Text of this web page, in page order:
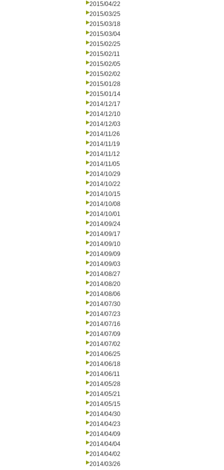
2015/04/22
2015/03/25
2015/03/18
2015/03/04
2015/02/25
2015/02/11
2015/02/05
2015/02/02
2015/01/28
2015/01/14
2014/12/17
2014/12/10
2014/12/03
2014/11/26
2014/11/19
2014/11/12
2014/11/05
2014/10/29
2014/10/22
2014/10/15
2014/10/08
2014/10/01
2014/09/24
2014/09/17
2014/09/10
2014/09/09
2014/09/03
2014/08/27
2014/08/20
2014/08/06
2014/07/30
2014/07/23
2014/07/16
2014/07/09
2014/07/02
2014/06/25
2014/06/18
2014/06/11
2014/05/28
2014/05/21
2014/05/15
2014/04/30
2014/04/23
2014/04/09
2014/04/04
2014/04/02
2014/03/26